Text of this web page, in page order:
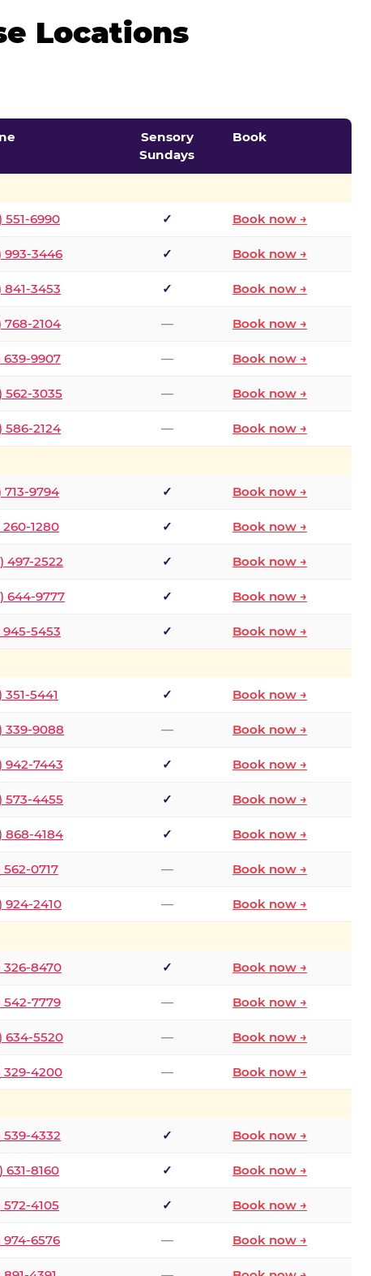
Locations
Sensory
Sundays
Book
551-6990 ✓ Book now →
993-3446 ✓ Book now →
841-3453 ✓ Book now →
768-2104 — Book now →
639-9907 — Book now →
562-3035 — Book now →
586-2124 — Book now →
713-9794 ✓ Book now →
260-1280 ✓ Book now →
497-2522 ✓ Book now →
644-9777 ✓ Book now →
945-5453 ✓ Book now →
351-5441 ✓ Book now →
339-9088 — Book now →
942-7443 ✓ Book now →
573-4455 ✓ Book now →
868-4184 ✓ Book now →
562-0717 — Book now →
924-2410 — Book now →
326-8470 ✓ Book now →
542-7779 — Book now →
634-5520 — Book now →
329-4200 — Book now →
539-4332 ✓ Book now →
631-8160 ✓ Book now →
572-4105 ✓ Book now →
974-6576 — Book now →